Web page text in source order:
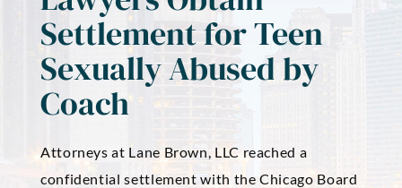
Settlement for Teen
Sexually Abused by
Coach
Attorneys at Lane Brown, LLC reached a
confidential settlement with the Chicago Board